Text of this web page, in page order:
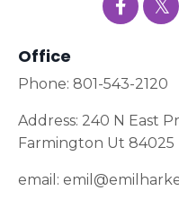
Office
Phone: 801-543-2120
Address: 240 N East
Farmington Ut 84025
email: